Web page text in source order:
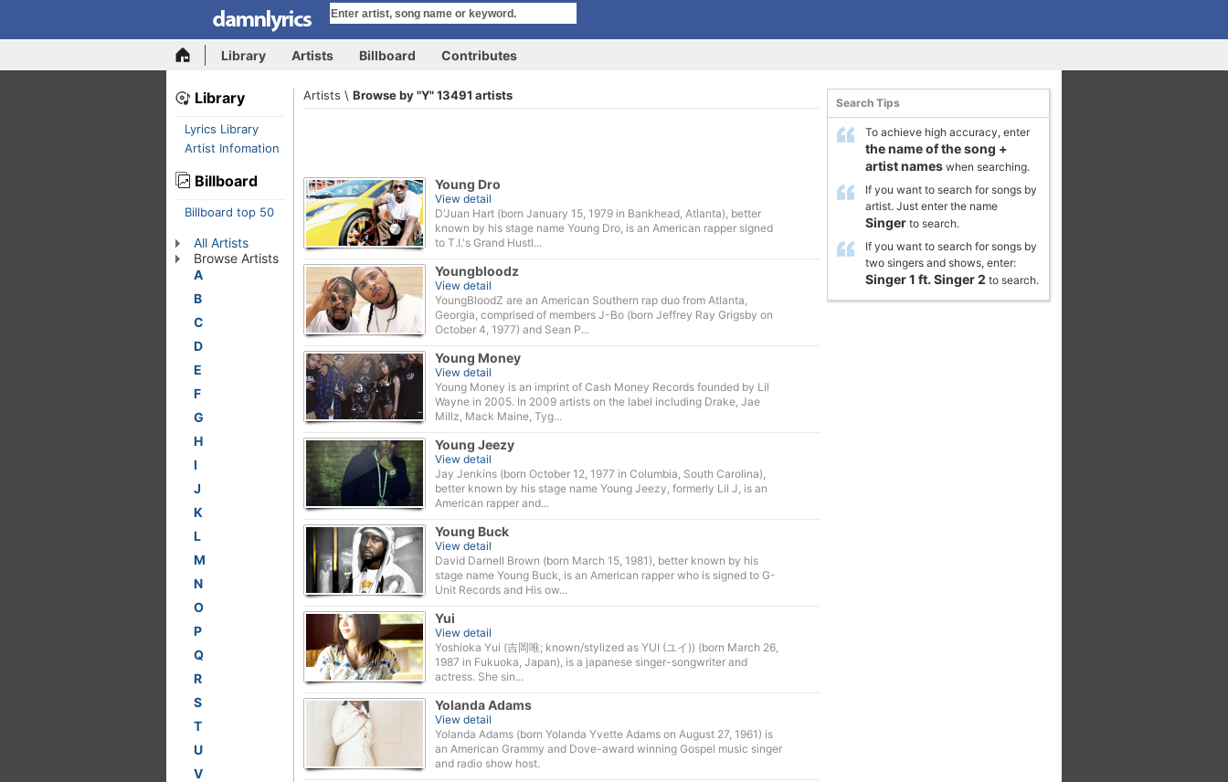
Library Artists Billboard Contributes
Artists \ Browse by "Y" 13491 artists
Young Dro
View detail
D'Juan Hart (born January 15, 1979 in Bankhead, Atlanta), better
known by his stage name Young Dro, is an American rapper signed
to T.I.'s Grand Hustl...
Youngbloodz
View detail
YoungBloodZ are an American Southern rap duo from Atlanta,
Georgia, comprised of members J-Bo (born Jeffrey Ray Grigsby on
October 4, 1977) and Sean P...
Young Money
View detail
Young Money is an imprint of Cash Money Records founded by Lil
Wayne in 2005. In 2009 artists on the label including Drake, Jae
Millz, Mack Maine, Tyg...
Young Jeezy
View detail
Jay Jenkins (born October 12, 1977 in Columbia, South Carolina),
better known by his stage name Young Jeezy, formerly Lil J, is an
American rapper and...
Young Buck
View detail
David Darnell Brown (born March 15, 1981), better known by his
stage name Young Buck, is an American rapper who is signed to G-
Unit Records and His ow...
Yui
View detail
Yoshioka Yui (吉岡唯; known/stylized as YUI (ユイ)) (born March 26,
1987 in Fukuoka, Japan), is a japanese singer-songwriter and
actress. She sin...
Yolanda Adams
View detail
Yolanda Adams (born Yolanda Yvette Adams on August 27, 1961) is
an American Grammy and Dove-award winning Gospel music singer
and radio show host.
Search Tips
To achieve high accuracy, enter
the name of the song +
artist names when searching.
If you want to search for songs by
artist. Just enter the name
Singer to search.
If you want to search for songs by
two singers and shows, enter:
Singer 1 ft. Singer 2 to search.
Library
Lyrics Library
Artist Infomation
Billboard
Billboard top 50
All Artists
Browse Artists
A
B
C
D
E
F
G
H
I
J
K
L
M
N
O
P
Q
R
S
T
U
V